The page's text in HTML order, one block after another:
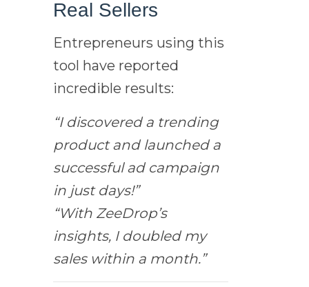
Real Sellers
Entrepreneurs using this
tool have reported
incredible results:
“I discovered a trending
product and launched a
successful ad campaign
in just days!”
“With ZeeDrop’s
insights, I doubled my
sales within a month.”